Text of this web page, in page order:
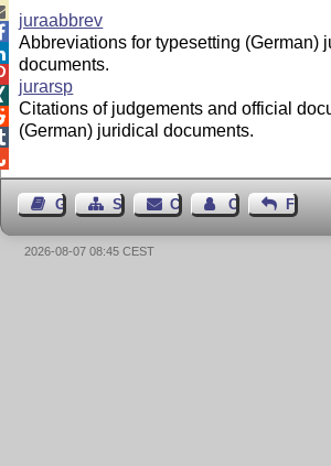
juraabbrev
Abbreviations for typesetting (German)
documents.
jurarsp
Citations of judgements and official
(German) juridical documents.
Guest BookSitemapContact Contact Author
2026-08-07 08:45 CEST